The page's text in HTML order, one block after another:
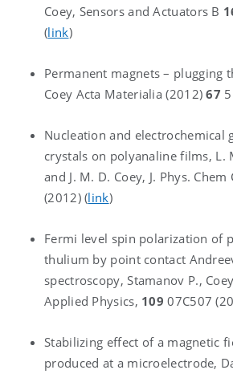
Coey, Sensors and Actuators B
(link)
Permanent magnets – plugging
Coey Acta Materialia (2012)67
Nucleation and electrochemical
crystals on polyanaline films, L.
and J. M. D. Coey, J. Phys. Chem
(2012) (link)
Fermi level spin polarization of
thulium by point contact
spectroscopy, Stamanov P.,
Applied Physics, 109 07C507
Stabilizing effect of a magnetic
produced at a microelectrode,